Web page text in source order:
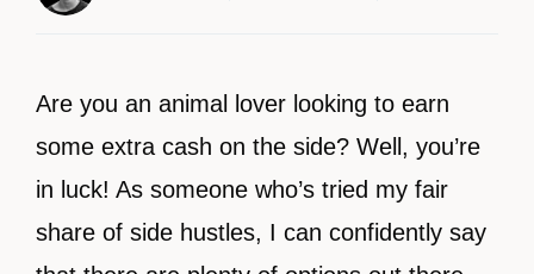
Are you an animal lover looking to earn
some extra cash on the side? Well, you’re
in luck! As someone who’s tried my fair
share of side hustles, I can confidently say